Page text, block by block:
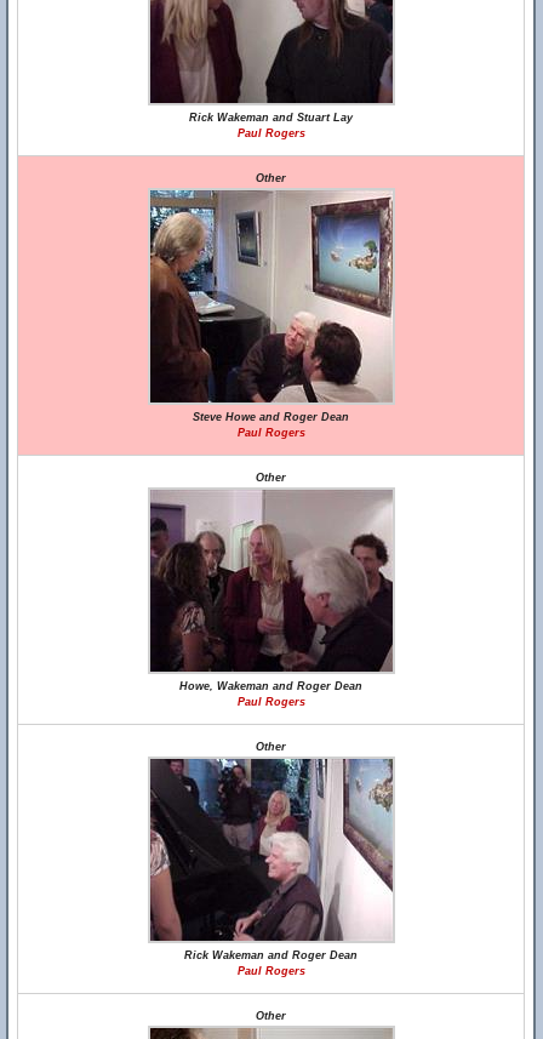
Rick Wakeman and Stuart Lay
Paul Rogers
Other
Steve Howe and Roger Dean
Paul Rogers
Other
Howe, Wakeman and Roger Dean
Paul Rogers
Other
Rick Wakeman and Roger Dean
Paul Rogers
Other